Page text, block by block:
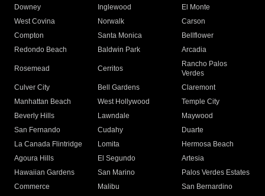
Downey
Inglewood
El Monte
West Covina
Norwalk
Carson
Compton
Santa Monica
Bellflower
Redondo Beach
Baldwin Park Arcadia
Rosemead Cerritos
Rancho Palos
Verdes
Culver City
Bell Gardens
Claremont
Manhattan Beach
West Hollywood
Temple City
Beverly Hills
Lawndale
Maywood
San Fernando
Cudahy
Duarte
La Canada Flintridge
Lomita
Hermosa Beach
Agoura Hills
El Segundo
Artesia
Hawaiian Gardens
San Marino
Palos Verdes Estates
Commerce
Malibu
San Bernardino